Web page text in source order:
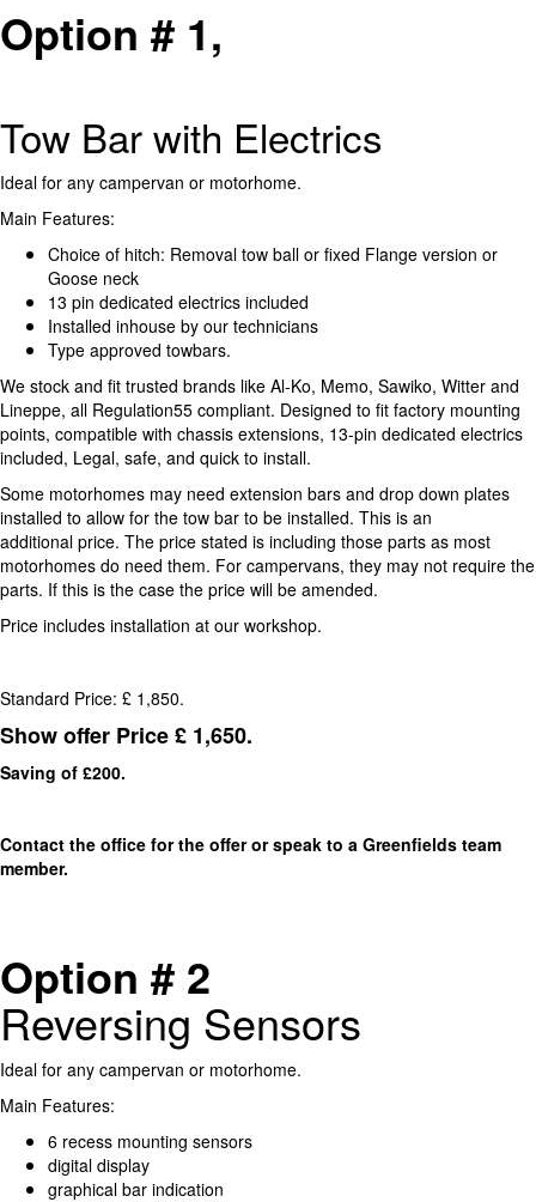
Option # 1,
Tow Bar with Electrics
Ideal for any campervan or motorhome.
Main Features:
Choice of hitch: Removal tow ball or fixed Flange version or
Goose neck
13 pin dedicated electrics included
Installed inhouse by our technicians
Type approved towbars.
We stock and fit trusted brands like Al-Ko, Memo, Sawiko, Witter and
Lineppe, all Regulation55 compliant. Designed to fit factory mounting
points, compatible with chassis extensions, 13-pin dedicated electrics
included, Legal, safe, and quick to install.
Some motorhomes may need extension bars and drop down plates
installed to allow for the tow bar to be installed. This is an
additional price. The price stated is including those parts as most
motorhomes do need them. For campervans, they may not require the
parts. If this is the case the price will be amended.
Price includes installation at our workshop.
Standard Price: £ 1,850.
Show offer Price £ 1,650.
Saving of £200.
Contact the office for the offer or speak to a Greenfields team
member.
Option # 2
Reversing Sensors
Ideal for any campervan or motorhome.
Main Features:
6 recess mounting sensors
digital display
graphical bar indication